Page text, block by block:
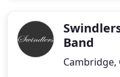
extensive experience
Band
Cambridge,